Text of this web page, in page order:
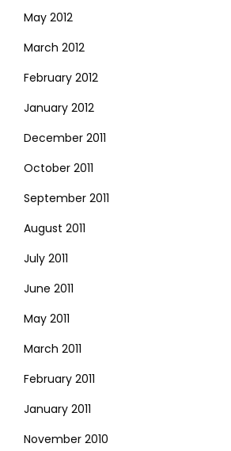
May 2012
March 2012
February 2012
January 2012
December 2011
October 2011
September 2011
August 2011
July 2011
June 2011
May 2011
March 2011
February 2011
January 2011
November 2010